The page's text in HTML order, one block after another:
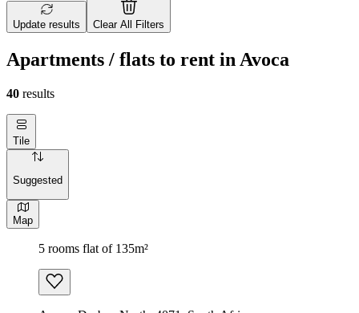
Update results Clear All Filters
Apartments / flats to rent in Avoca
40 results
Tile
Suggested
Map
5 rooms flat of 135m²